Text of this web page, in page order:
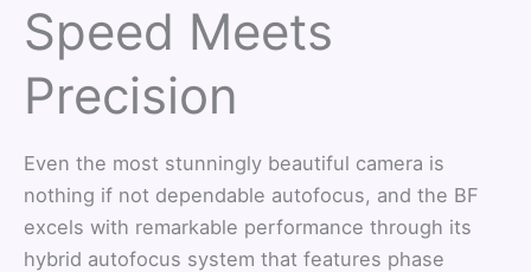
Speed Meets
Precision
Even the most stunningly beautiful camera is
nothing if not dependable autofocus, and the BF
excels with remarkable performance through its
hybrid autofocus system that features phase